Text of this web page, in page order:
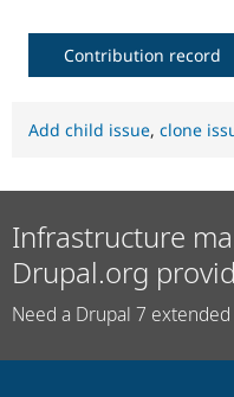
Contribution record
Add child issue, clone
Infrastructure
Drupal.org
Need a Drupal 7